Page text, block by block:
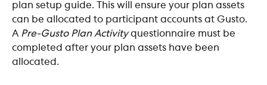
plan setup guide. This will ensure your plan assets
can be allocated to participant accounts at Gusto.
A Pre-Gusto Plan Activity questionnaire must be
completed after your plan assets have been
allocated.